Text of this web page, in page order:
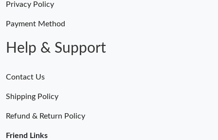
Privacy Policy
Payment Method
Help & Support
Contact Us
Shipping Policy
Refund & Return Policy
Friend Links